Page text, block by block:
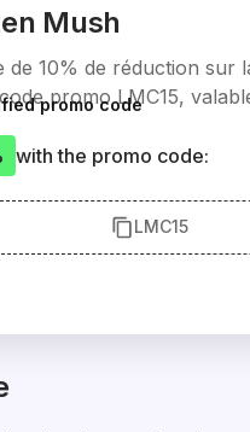
Mush
de 10% de réduction sur
promo LMC15,
with the promo code:
LMC15
promo code